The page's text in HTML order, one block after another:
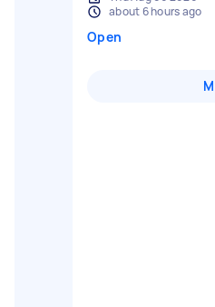
about 6 hours ago
Open